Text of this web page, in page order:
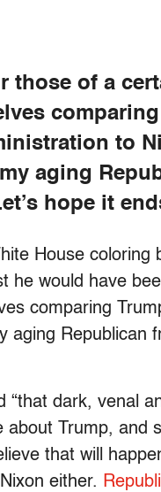
those of a
comparing
to
aging
hope it
House coloring
he would have
comparing
Republican
dark, venal
about Trump, and
that will
either.